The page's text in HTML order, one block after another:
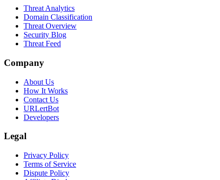
Threat Analytics
Domain Classification
Threat Overview
Security Blog
Threat Feed
Company
About Us
How It Works
Contact Us
URLertBot
Developers
Legal
Privacy Policy
Terms of Service
Dispute Policy